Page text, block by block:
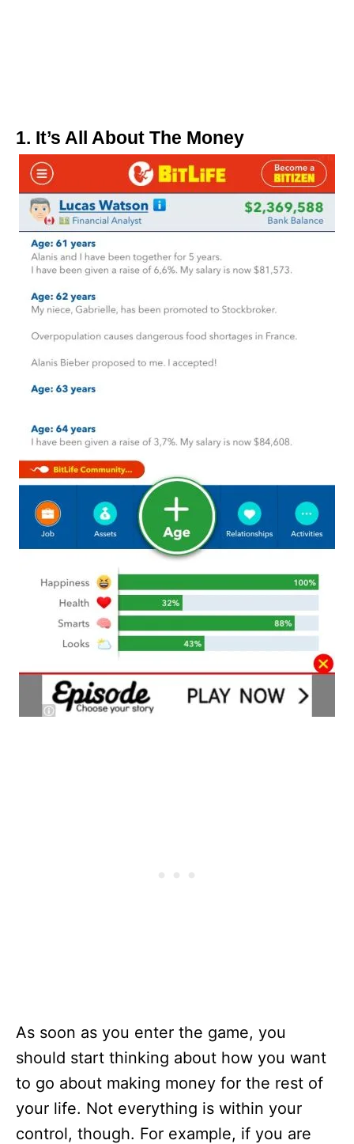
1. It’s All About The Money
As soon as you enter the game, you
should start thinking about how you want
to go about making money for the rest of
your life. Not everything is within your
control, though. For example, if you are